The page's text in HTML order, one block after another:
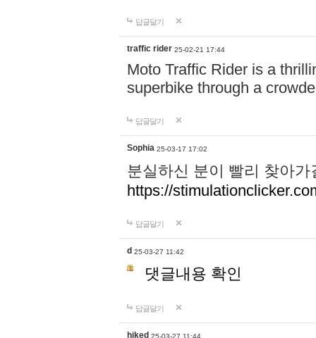
답글달기
traffic rider 25-02-21 17:44
Moto Traffic Rider is a
superbike through a
답글달기
Sophia 25-03-17 17:02
분실하신 분이 빨리 찾아
https://
답글달기
d 25-03-27 11:42
댓글내용 확인
답글달기
hiked 25-03-27 11:44